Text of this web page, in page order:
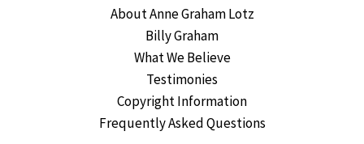
About Anne Graham Lotz
Billy Graham
What We Believe
Testimonies
Copyright Information
Frequently Asked Questions